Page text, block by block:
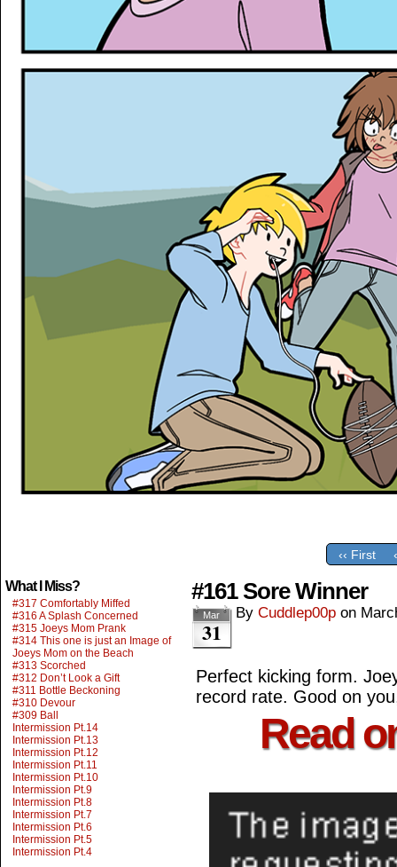
‹‹ First
What I Miss?
#317 Comfortably Miffed
#316 A Splash Concerned
#315 Joeys Mom Prank
#314 This one is just an Image of
Joeys Mom on the Beach
#313 Scorched
#312 Don’t Look a Gift
#311 Bottle Beckoning
#310 Devour
#309 Ball
Intermission Pt.14
Intermission Pt.13
Intermission Pt.12
Intermission Pt.11
Intermission Pt.10
Intermission Pt.9
Intermission Pt.8
Intermission Pt.7
Intermission Pt.6
Intermission Pt.5
Intermission Pt.4
#161 Sore Winner
Mar
31
By Cuddlep00p on
Perfect kicking form.
record rate. Good on
Read